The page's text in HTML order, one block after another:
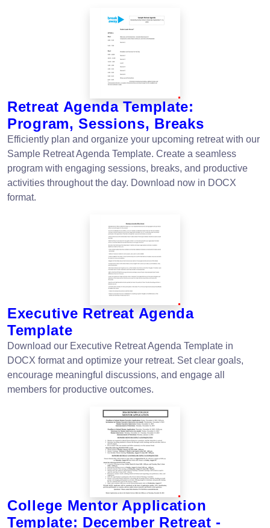
Retreat Agenda Template:
Program, Sessions, Breaks
Efficiently plan and organize your upcoming retreat with our
Sample Retreat Agenda Template. Create a seamless
program with engaging sessions, breaks, and productive
activities throughout the day. Download now in DOCX
format.
Executive Retreat Agenda
Template
Download our Executive Retreat Agenda Template in
DOCX format and optimize your retreat. Set clear goals,
encourage meaningful discussions, and engage all
members for productive outcomes.
College Mentor Application
Template: December Retreat -